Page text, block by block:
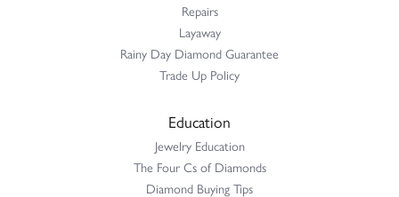
Repairs
Layaway
Rainy Day Diamond Guarantee
Trade Up Policy
Education
Jewelry Education
The Four Cs of Diamonds
Diamond Buying Tips